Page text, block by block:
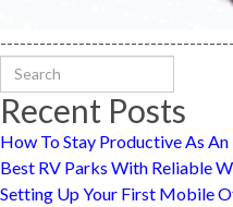
Search for:
Recent Posts
How To Stay Productive As
Best RV Parks With Reliable
Setting Up Your First Mobile